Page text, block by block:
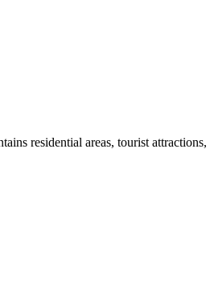
residential areas, tourist